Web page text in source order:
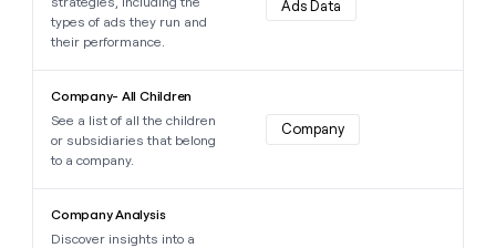
types of ads they run and
their performance.
Ads Data
Company- All Children
See a list of all the children
or subsidiaries that belong
to a company.
Company
Company Analysis
Discover insights into a